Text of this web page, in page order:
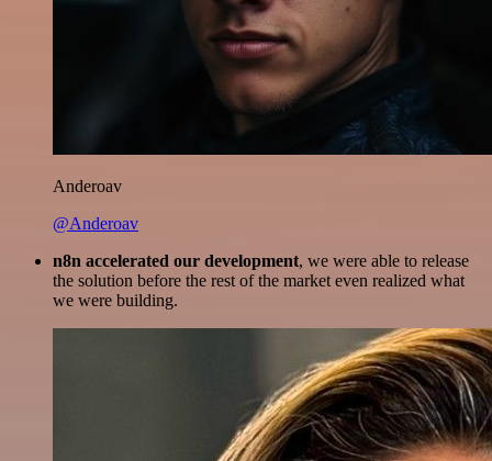
Anderoav
@Anderoav
n8n accelerated our development, we were able to release
the solution before the rest of the market even realized what
we were building.